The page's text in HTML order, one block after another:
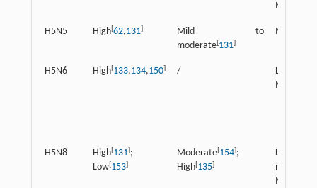
Moderate
H5N5 High[62,131]
Mild to
moderate[131]
Moderate
H5N6 High[133,134,150] / Low
Moderate
H5N8 High[131];
Low[153]
Moderate[154];
High[135]
moderate